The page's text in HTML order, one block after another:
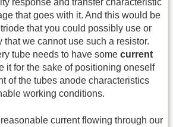
response and transfer characteristic
that goes with it. And this would be
that you could possibly use or
that we cannot use such a resistor.
tube needs to have some current
it for the sake of positioning oneself
of the tubes anode characteristics
working conditions.
reasonable current flowing through our